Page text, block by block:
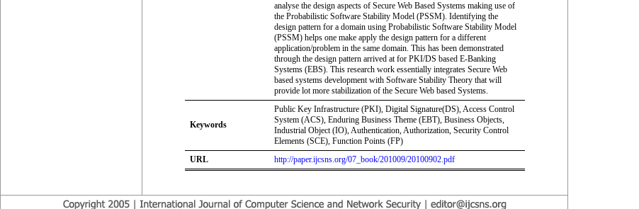
analyse the design aspects of Secure Web Based Systems making use of
the Probabilistic Software Stability Model (PSSM). Identifying the
design pattern for a domain using Probabilistic Software Stability Model
(PSSM) helps one make apply the design pattern for a different
application/problem in the same domain. This has been demonstrated
through the design pattern arrived at for PKI/DS based E-Banking
Systems (EBS). This research work essentially integrates Secure Web
based systems development with Software Stability Theory that will
provide lot more stabilization of the Secure Web based Systems.
Keywords
Public Key Infrastructure (PKI), Digital Signature(DS), Access Control
System (ACS), Enduring Business Theme (EBT), Business Objects,
Industrial Object (IO), Authentication, Authorization, Security Control
Elements (SCE), Function Points (FP)
URL
http://paper.ijcsns.org/07_book/201009/20100902.pdf